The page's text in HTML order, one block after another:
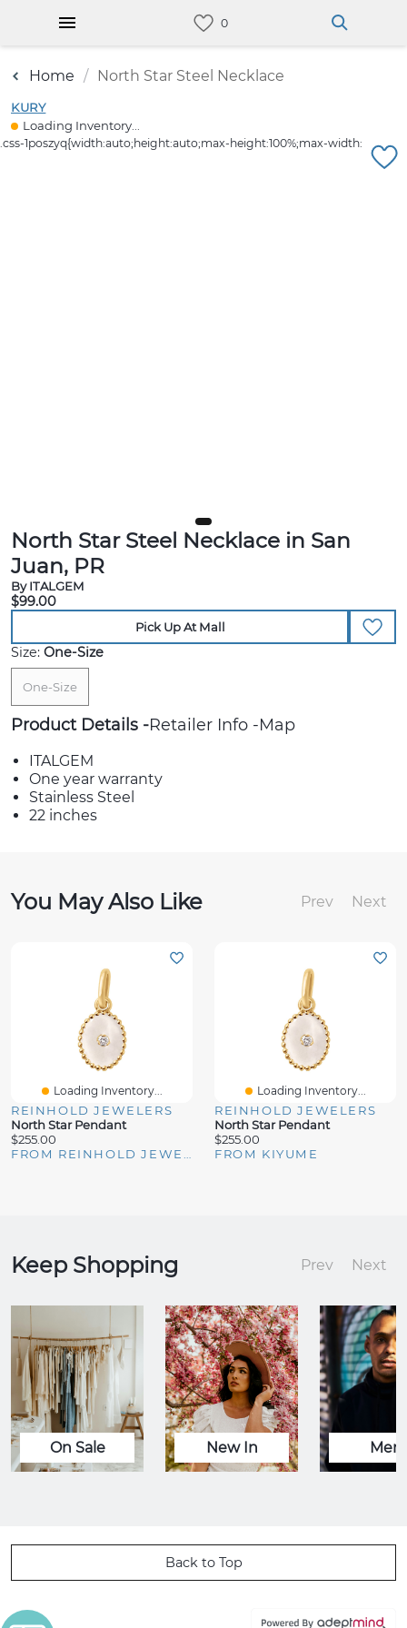
Home North Star Steel Necklace
KURY
Loading Inventory...
North Star Steel Necklace in San
Juan, PR
By ITALGEM
$99.00
Pick Up At Mall
Size: One-Size
One-Size
Product Details Retailer Info Map
ITALGEM
One year warranty
Stainless Steel
22 inches
You May Also Like Prev Next
Loading Inventory...
REINHOLD JEWELERS
North Star Pendant
$255.00
Loading Inventory...
REINHOLD JEWELERS
North Star Pendant
$255.00
FROM KIYUME
Keep Shopping Prev Next
On Sale New In Men
Back to Top